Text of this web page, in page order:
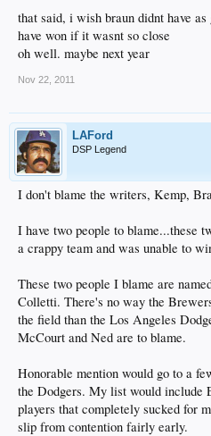
that said, i wish braun didnt have
have won if it wasnt so close
oh well. maybe next year
Nov 22, 2011
LAFord
DSP Legend
I don't blame the writers, Kemp,
I have two people to blame...these
a crappy team and was unable to
These two people I blame are
Colletti. There's no way the
the field than the Los Angeles
McCourt and Ned are to blame.
Honorable mention would go to a
the Dodgers. My list would include
players that completely sucked for
slip from contention fairly early.